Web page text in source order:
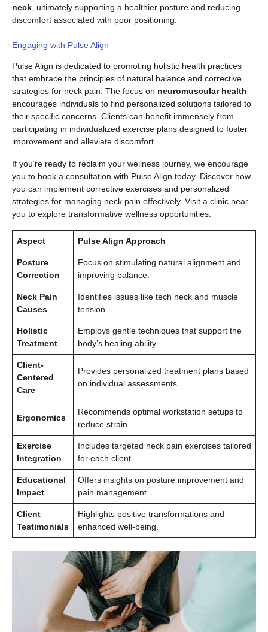
neck , ultimately supporting a healthier posture and reducing
discomfort associated with poor positioning.
Engaging with Pulse Align
Pulse Align is dedicated to promoting holistic health practices
that embrace the principles of natural balance and corrective
strategies for neck pain. The focus on neuromuscular health
encourages individuals to find personalized solutions tailored to
their specific concerns. Clients can benefit immensely from
participating in individualized exercise plans designed to foster
improvement and alleviate discomfort.
If you’re ready to reclaim your wellness journey, we encourage
you to book a consultation with Pulse Align today. Discover how
you can implement corrective exercises and personalized
strategies for managing neck pain effectively. Visit a clinic near
you to explore transformative wellness opportunities.
Aspect Pulse Align Approach
Posture
Correction
Focus on stimulating natural alignment and
improving balance.
Neck Pain
Causes
Identifies issues like tech neck and muscle
tension.
Holistic
Treatment
Employs gentle techniques that support the
body’s healing ability.
Client-
Centered
Care
Provides personalized treatment plans based
on individual assessments.
Ergonomics
Recommends optimal workstation setups to
reduce strain.
Exercise
Integration
Includes targeted neck pain exercises tailored
for each client.
Educational
Impact
Offers insights on posture improvement and
pain management.
Client
Testimonials
Highlights positive transformations and
enhanced well-being.